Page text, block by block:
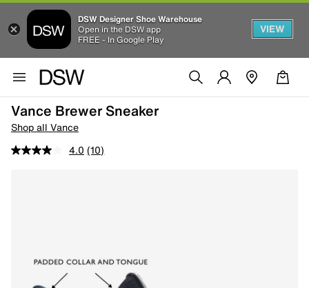
DSW Designer Shoe Warehouse
Open in the DSW app
FREE - In Google Play
VIEW
Vance Brewer Sneaker
Shop all Vance
4.0 (10)